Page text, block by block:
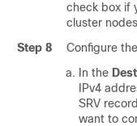
check box if
cluster
Step 8
Configure
In the
IPv4
SRV
want to